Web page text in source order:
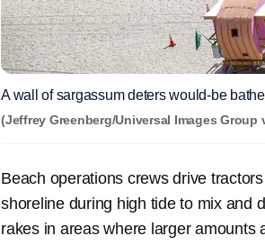
A wall of sargassum deters would-be
(Jeffrey Greenberg/Universal Images Group
Beach operations crews drive
shoreline during high tide to mix and
rakes in areas where larger amounts